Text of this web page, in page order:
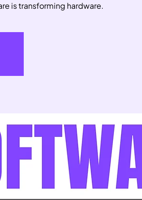
is transforming hardware.